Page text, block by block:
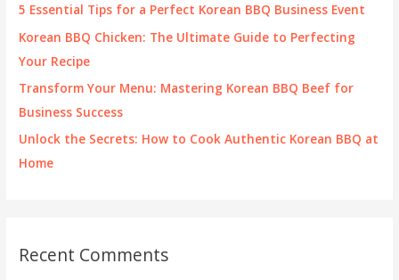
5 Essential Tips for a Perfect Korean BBQ Business Event
Korean BBQ Chicken: The Ultimate Guide to Perfecting
Your Recipe
Transform Your Menu: Mastering Korean BBQ Beef for
Business Success
Unlock the Secrets: How to Cook Authentic Korean BBQ at
Home
Recent Comments